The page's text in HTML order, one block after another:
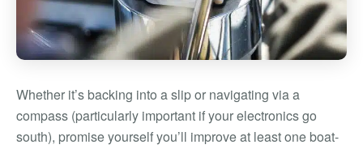
Whether it’s backing into a slip or navigating via a
compass (particularly important if your electronics go
south), promise yourself you’ll improve at least one boat-